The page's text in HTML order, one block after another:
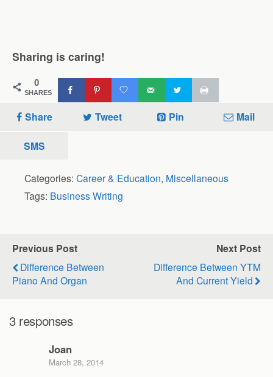
Sharing is caring!
0
SHARES
Share Tweet Pin Mail
SMS
Categories: Career & Education, Miscellaneous
Tags: Business Writing
Previous Post
Difference Between
Piano And Organ
Next Post
Difference Between YTM
And Current Yield
3 responses
Joan
March 28, 2014